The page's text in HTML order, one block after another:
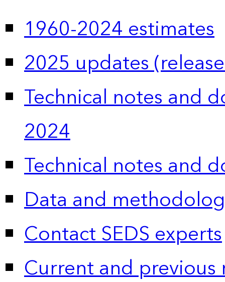
1960-2024 estimates
2025 updates
Technical notes and
2024
Technical notes and
Data and
Contact SEDS experts
Current and previous